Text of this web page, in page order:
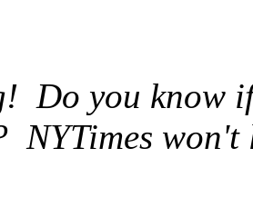
Do you know
NYTimes